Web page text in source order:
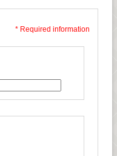
* Required information